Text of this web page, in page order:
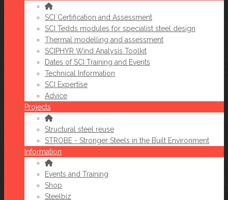
SCI Certification and Assessment
SCI Tedds modules for specialist steel design
Thermal modelling and assessment
SCIPHYR Wind Analysis Toolkit
Dates of SCI Training and Events
Technical Information
SCI Expertise
Advice
Projects
Structural steel reuse
STROBE - Stronger Steels in the Built Environment
Information
Events and Training
Shop
Steelbiz